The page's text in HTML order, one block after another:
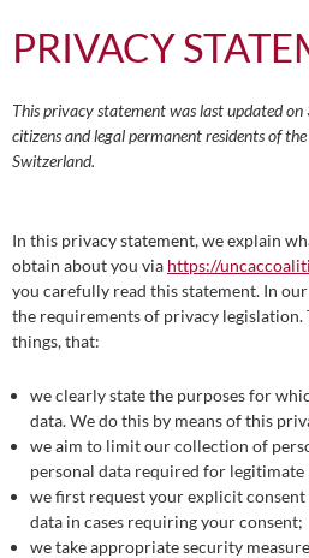
PRIVACY
This privacy statement was last updated
citizens and legal permanent residents of
Switzerland.
In this privacy statement, we explain
obtain about you via https://
you carefully read this statement. In
the requirements of privacy legislation.
things, that:
we clearly state the purposes for
data. We do this by means of this
we aim to limit our collection of
personal data required for legitimate
we first request your explicit
data in cases requiring your consent;
we take appropriate security